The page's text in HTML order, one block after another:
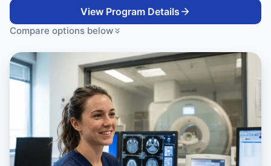
View Program Details
Compare options below